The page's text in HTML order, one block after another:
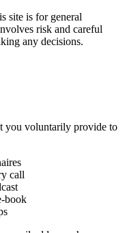
site is for general
risk and careful
any decisions.
you voluntarily provide to
call
book